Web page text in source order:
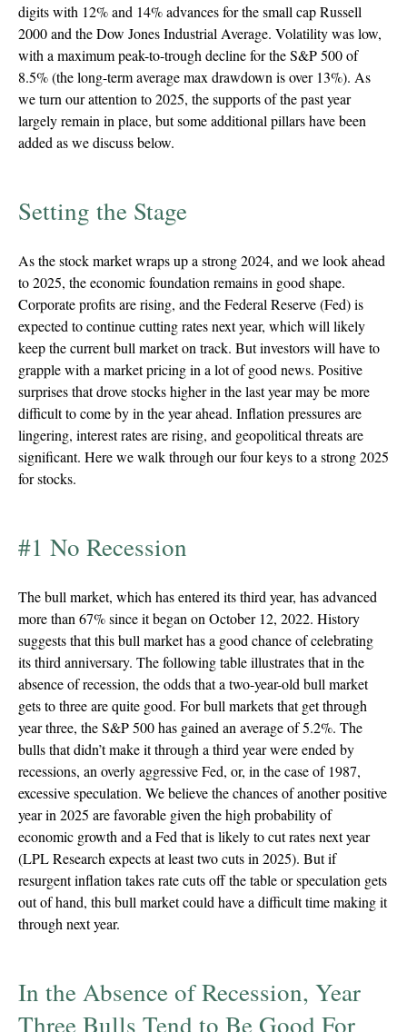
digits with 12% and 14% advances for the small cap Russell
2000 and the Dow Jones Industrial Average. Volatility was low,
with a maximum peak-to-trough decline for the S&P 500 of
8.5% (the long-term average max drawdown is over 13%). As
we turn our attention to 2025, the supports of the past year
largely remain in place, but some additional pillars have been
added as we discuss below.
Setting the Stage
As the stock market wraps up a strong 2024, and we look ahead
to 2025, the economic foundation remains in good shape.
Corporate profits are rising, and the Federal Reserve (Fed) is
expected to continue cutting rates next year, which will likely
keep the current bull market on track. But investors will have to
grapple with a market pricing in a lot of good news. Positive
surprises that drove stocks higher in the last year may be more
difficult to come by in the year ahead. Inflation pressures are
lingering, interest rates are rising, and geopolitical threats are
significant. Here we walk through our four keys to a strong 2025
for stocks.
#1 No Recession
The bull market, which has entered its third year, has advanced
more than 67% since it began on October 12, 2022. History
suggests that this bull market has a good chance of celebrating
its third anniversary. The following table illustrates that in the
absence of recession, the odds that a two-year-old bull market
gets to three are quite good. For bull markets that get through
year three, the S&P 500 has gained an average of 5.2%. The
bulls that didn’t make it through a third year were ended by
recessions, an overly aggressive Fed, or, in the case of 1987,
excessive speculation. We believe the chances of another positive
year in 2025 are favorable given the high probability of
economic growth and a Fed that is likely to cut rates next year
(LPL Research expects at least two cuts in 2025). But if
resurgent inflation takes rate cuts off the table or speculation gets
out of hand, this bull market could have a difficult time making it
through next year.
In the Absence of Recession, Year
Three Bulls Tend to Be Good For